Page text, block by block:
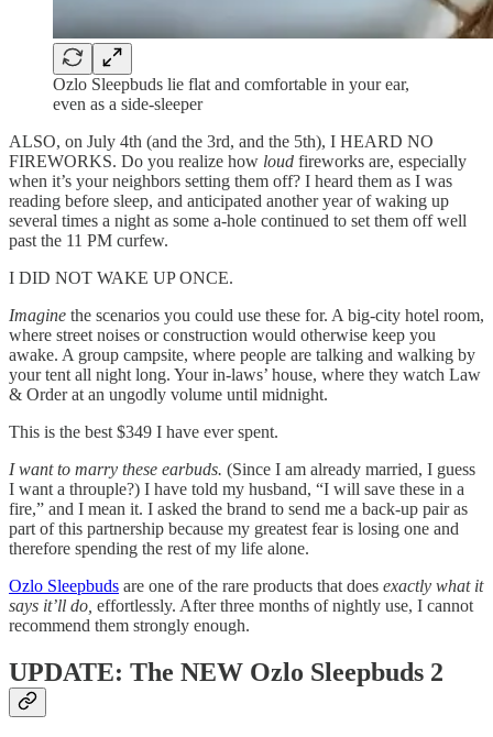
Ozlo Sleepbuds lie flat and comfortable in your ear,
even as a side-sleeper
ALSO, on July 4th (and the 3rd, and the 5th), I HEARD NO
FIREWORKS. Do you realize how loud fireworks are, especially
when it’s your neighbors setting them off? I heard them as I was
reading before sleep, and anticipated another year of waking up
several times a night as some a-hole continued to set them off well
past the 11 PM curfew.
I DID NOT WAKE UP ONCE.
Imagine the scenarios you could use these for. A big-city hotel room,
where street noises or construction would otherwise keep you
awake. A group campsite, where people are talking and walking by
your tent all night long. Your in-laws’ house, where they watch Law
& Order at an ungodly volume until midnight.
This is the best $349 I have ever spent.
I want to marry these earbuds. (Since I am already married, I guess
I want a throuple?) I have told my husband, “I will save these in a
fire,” and I mean it. I asked the brand to send me a back-up pair as
part of this partnership because my greatest fear is losing one and
therefore spending the rest of my life alone.
Ozlo Sleepbuds are one of the rare products that does exactly what it
says it’ll do, effortlessly. After three months of nightly use, I cannot
recommend them strongly enough.
UPDATE: The NEW Ozlo Sleepbuds 2